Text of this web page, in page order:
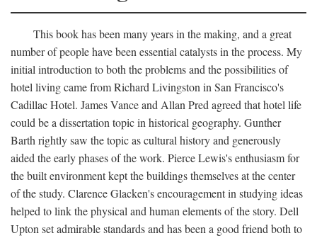
This book has been many years in the making, and a great
number of people have been essential catalysts in the process. My
initial introduction to both the problems and the possibilities of
hotel living came from Richard Livingston in San Francisco's
Cadillac Hotel. James Vance and Allan Pred agreed that hotel life
could be a dissertation topic in historical geography. Gunther
Barth rightly saw the topic as cultural history and generously
aided the early phases of the work. Pierce Lewis's enthusiasm for
the built environment kept the buildings themselves at the center
of the study. Clarence Glacken's encouragement in studying ideas
helped to link the physical and human elements of the story. Dell
Upton set admirable standards and has been a good friend both to